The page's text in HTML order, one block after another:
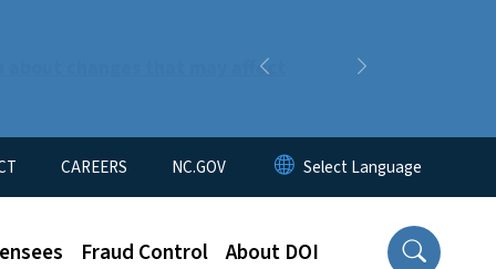
about changes that may affect
Previous
CAREERS NC.GOV
Fraud Control About DOI